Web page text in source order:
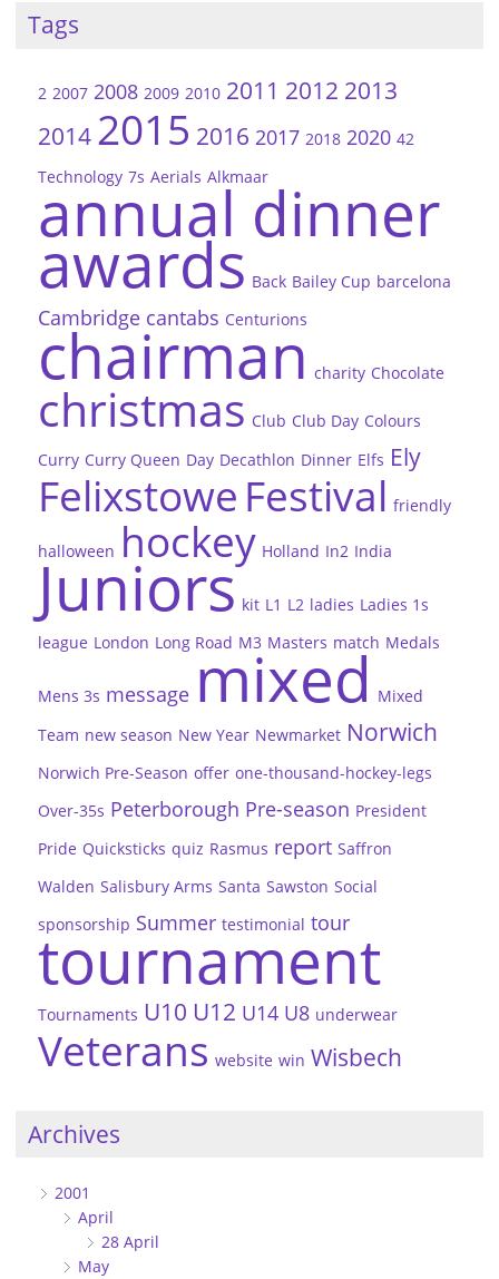
Tags
2 2007 2008 2009 2010 2011 2012 2013
2014 2015 2016 2017 2018 2020 42
Technology 7s Aerials Alkmaar
annual dinner
awards Back Bailey Cup barcelona
Cambridge cantabs Centurions
chairman charity Chocolate
christmas Club Club Day Colours
Curry Curry Queen Day Decathlon Dinner Elfs Ely
Felixstowe Festival friendly
halloween hockey Holland In2 India
Juniors kit L1 L2 ladies Ladies 1s
league London Long Road M3 Masters match Medals
Mens 3s message mixed Mixed
Team new season New Year Newmarket Norwich
Norwich Pre-Season offer one-thousand-hockey-legs
Over-35s Peterborough Pre-season President
Pride Quicksticks quiz Rasmus report Saffron
Walden Salisbury Arms Santa Sawston Social
sponsorship Summer testimonial tour
tournament
Tournaments U10 U12 U14 U8 underwear
Veterans website win Wisbech
Archives
2001
April
28 April
May